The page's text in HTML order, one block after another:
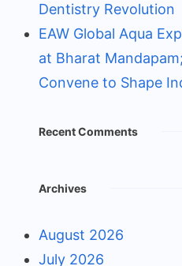
Dentistry Revolution
EAW Global Aqua
at Bharat
Convene to Shape
Recent Comments
Archives
August 2026
July 2026